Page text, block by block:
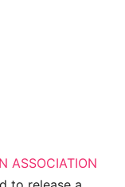
ASSOCIATION